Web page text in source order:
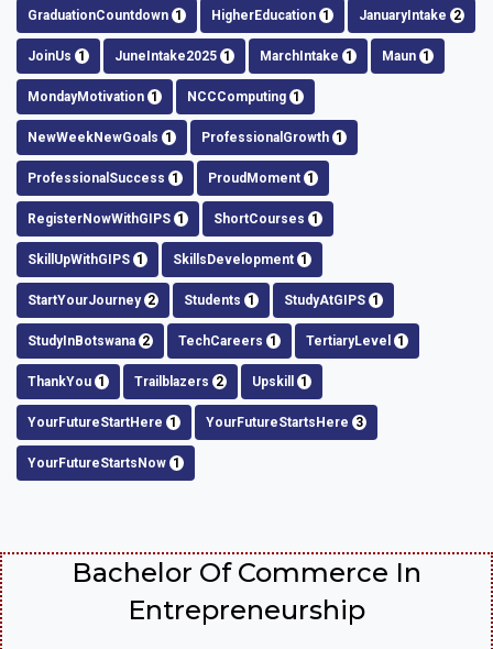
GraduationCountdown 1 HigherEducation 1 JanuaryIntake 2
JoinUs 1 JuneIntake2025 1 MarchIntake 1 Maun 1
MondayMotivation 1 NCCComputing 1
NewWeekNewGoals 1 ProfessionalGrowth 1
ProfessionalSuccess 1 ProudMoment 1
RegisterNowWithGIPS 1 ShortCourses 1
SkillUpWithGIPS 1 SkillsDevelopment 1
StartYourJourney 2 Students 1 StudyAtGIPS 1
StudyInBotswana 2 TechCareers 1 TertiaryLevel 1
ThankYou 1 Trailblazers 2 Upskill 1
YourFutureStartHere 1 YourFutureStartsHere 3
YourFutureStartsNow 1
Bachelor Of Commerce In
Entrepreneurship